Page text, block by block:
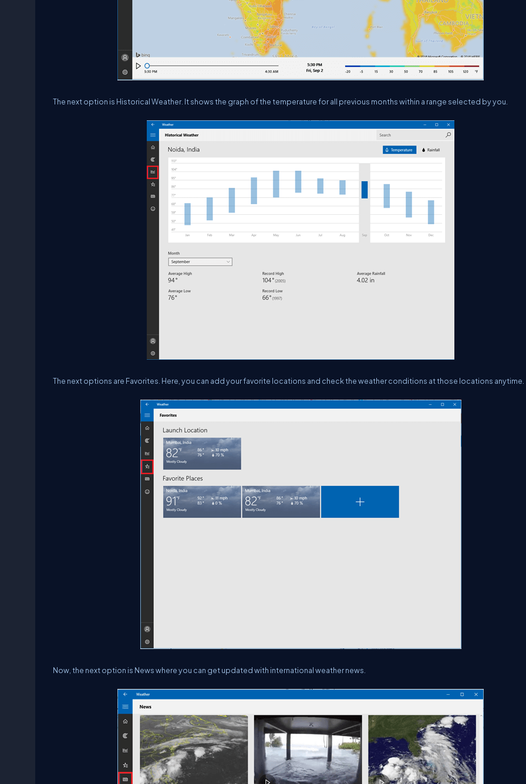
The next option is Historical Weather. It shows the graph of the temperature for all previous months within a range selected by you.
The next options are Favorites. Here, you can add your favorite locations and check the weather conditions at those locations anytime.
Now, the next option is News where you can get updated with international weather news.